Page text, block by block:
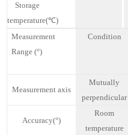
Storage
temperature(℃)
Measurement
Range(°)
Condition
Measurement axis
Mutually
perpendicular
Accuracy(°)
Room
temperature